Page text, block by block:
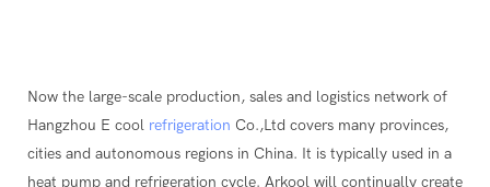
Now the large-scale production, sales and logistics network of
Hangzhou E cool refrigeration Co.,Ltd covers many provinces,
cities and autonomous regions in China. It is typically used in a
heat pump and refrigeration cycle. Arkool will continually create